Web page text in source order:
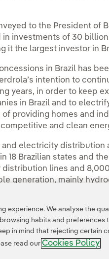
to the President of
investments of 30 billion
it the largest investor in
in Brazil has
intention to
years, in order to keep
in Brazil and to
of providing homes and
and clean
and electricity
18 Brazilian states and
lines and
generation, mainly
experience. We analyse the
habits and preferences
in mind that rejecting certain
read our Cookies Policy